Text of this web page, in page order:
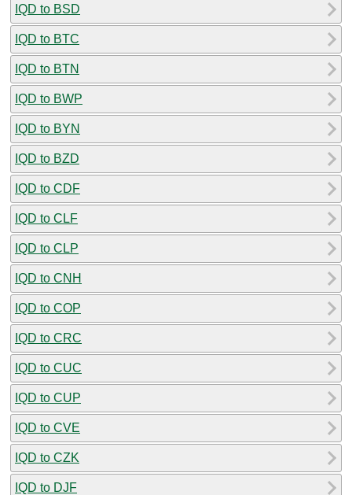
IQD to BSD
IQD to BTC
IQD to BTN
IQD to BWP
IQD to BYN
IQD to BZD
IQD to CDF
IQD to CLF
IQD to CLP
IQD to CNH
IQD to COP
IQD to CRC
IQD to CUC
IQD to CUP
IQD to CVE
IQD to CZK
IQD to DJF